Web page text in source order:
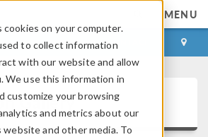
on your computer.
to collect information
with our website and allow
We use this information in
customize your browsing
and metrics about our
and other media. To
MENU
LOG IN CONTACT
Gallery